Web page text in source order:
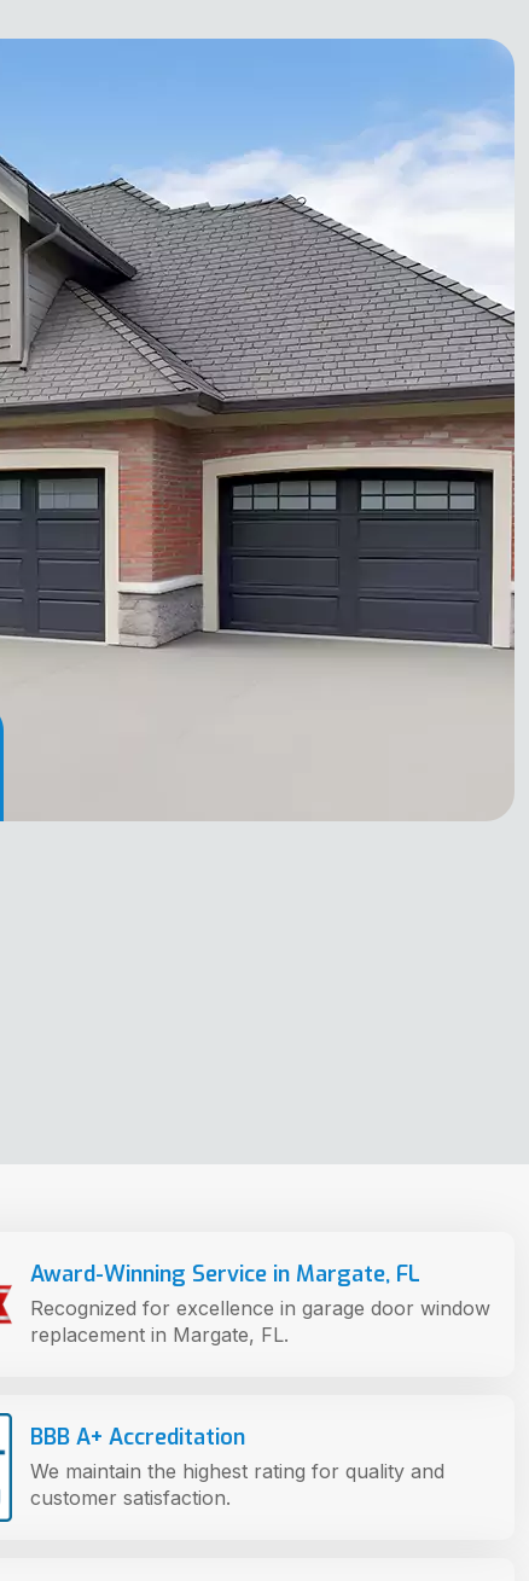
Award-Winning Service in Margate, FL
Recognized for excellence in garage door window
replacement in Margate, FL.
BBB A+ Accreditation
We maintain the highest rating for quality and
customer satisfaction.